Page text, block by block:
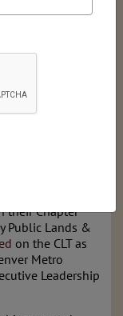
Media,Chapter News,
Journal
out a
BHA.
in
their Chapter
Public Lands &
on the CLT as
Metro
Leadership